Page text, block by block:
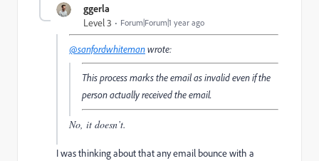
ggerla
Level 3 Forum|Forum|1 year ago
@sanfordwhitemanwrote:
This process marks the email as invalid even if the
person actually received the email.
No, it doesn’t.
I was thinking about that any email bounce with a